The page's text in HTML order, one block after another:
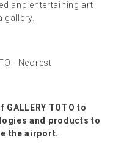
and entertaining art
gallery.
TOTO to
and products to
the airport.